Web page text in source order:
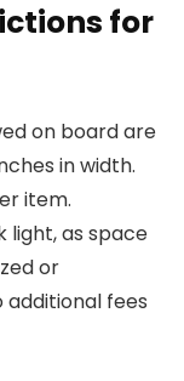
for
on board are
in width.
item.
light, as space
or
fees